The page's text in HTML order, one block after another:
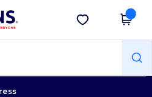
Get the app